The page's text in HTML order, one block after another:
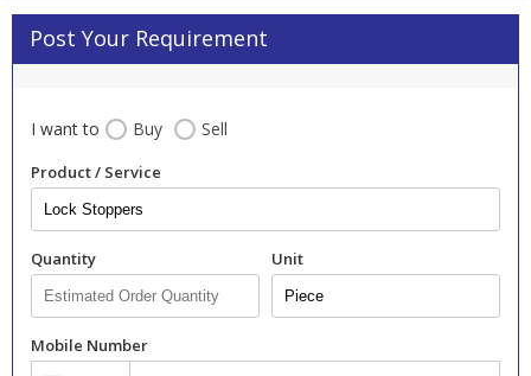
Post Your Requirement
I want to Buy Sell
Product / Service
Quantity Unit
Mobile Number